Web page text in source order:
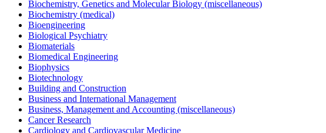
Biochemistry, Genetics and Molecular Biology (miscellaneous)
Biochemistry (medical)
Bioengineering
Biological Psychiatry
Biomaterials
Biomedical Engineering
Biophysics
Biotechnology
Building and Construction
Business and International Management
Business, Management and Accounting (miscellaneous)
Cancer Research
Cardiology and Cardiovascular Medicine